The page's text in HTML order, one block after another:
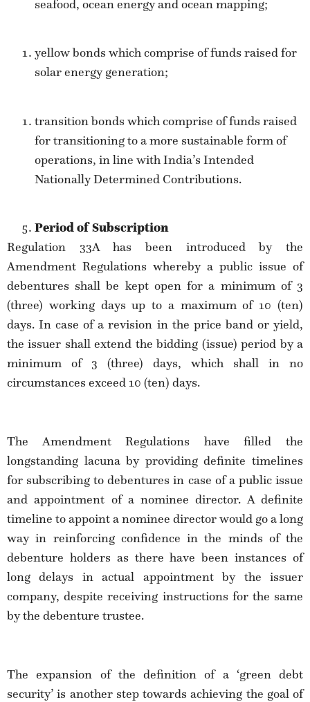
seafood, ocean energy and ocean mapping;
yellow bonds which comprise of funds raised for
solar energy generation;
transition bonds which comprise of funds raised
for transitioning to a more sustainable form of
operations, in line with India’s Intended
Nationally Determined Contributions.
Period of Subscription
Regulation 33A has been introduced by the
Amendment Regulations whereby a public issue of
debentures shall be kept open for a minimum of 3
(three) working days up to a maximum of 10 (ten)
days. In case of a revision in the price band or yield,
the issuer shall extend the bidding (issue) period by a
minimum of 3 (three) days, which shall in no
circumstances exceed 10 (ten) days.
The Amendment Regulations have filled the
longstanding lacuna by providing definite timelines
for subscribing to debentures in case of a public issue
and appointment of a nominee director. A definite
timeline to appoint a nominee director would go a long
way in reinforcing confidence in the minds of the
debenture holders as there have been instances of
long delays in actual appointment by the issuer
company, despite receiving instructions for the same
by the debenture trustee.
The expansion of the definition of a ‘green debt
security’ is another step towards achieving the goal of